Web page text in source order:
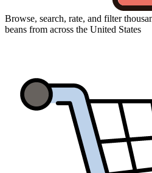
Browse, search, rate, and filter
beans from across the United States